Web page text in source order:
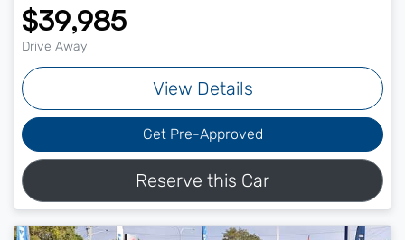
$39,985
Drive Away
View Details
Get Pre-Approved
Reserve this Car